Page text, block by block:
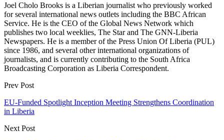
Joel Cholo Brooks is a Liberian journalist who previously worked
for several international news outlets including the BBC African
Service. He is the CEO of the Global News Network which
publishes two local weeklies, The Star and The GNN-Liberia
Newspapers. He is a member of the Press Union Of Liberia (PUL)
since 1986, and several other international organizations of
journalists, and is currently contributing to the South Africa
Broadcasting Corporation as Liberia Correspondent.
Prev Post
EU-Funded Spotlight Inception Meeting Strengthens Coordination
in Liberia
Next Post